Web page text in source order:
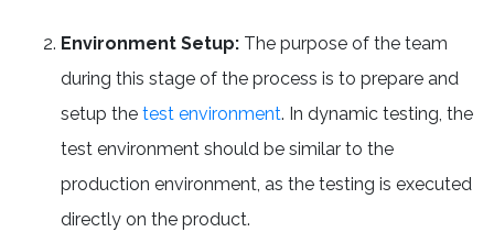
Environment Setup: The purpose of the team
during this stage of the process is to prepare and
setup the test environment. In dynamic testing, the
test environment should be similar to the
production environment, as the testing is executed
directly on the product.